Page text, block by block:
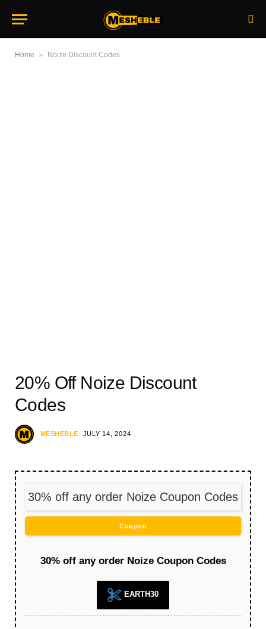
Home » Noize Discount Codes
20% Off Noize Discount
Codes
MESHEBLE JULY 14, 2024
30% off any order Noize Coupon Codes
Coupon
30% off any order Noize Coupon Codes
EARTH30